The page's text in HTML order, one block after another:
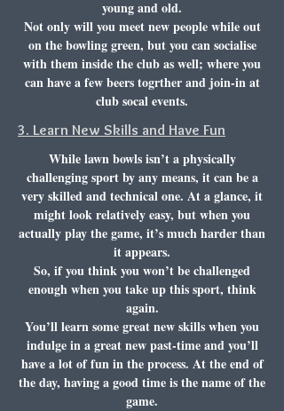
young and old.
Not only will you meet new people while out
on the bowling green, but you can socialise
with them inside the club as well; where you
can have a few beers togrther and join-in at
club socal events.
3. Learn New Skills and Have Fun
While lawn bowls isn’t a physically
challenging sport by any means, it can be a
very skilled and technical one. At a glance, it
might look relatively easy, but when you
actually play the game, it’s much harder than
it appears.
So, if you think you won’t be challenged
enough when you take up this sport, think
again.
You’ll learn some great new skills when you
indulge in a great new past-time and you’ll
have a lot of fun in the process. At the end of
the day, having a good time is the name of the
game.